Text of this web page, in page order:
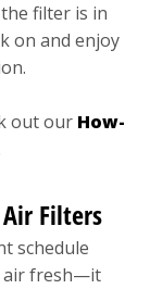
filter is in
on and enjoy
out our How-
Filters
schedule
air fresh—it